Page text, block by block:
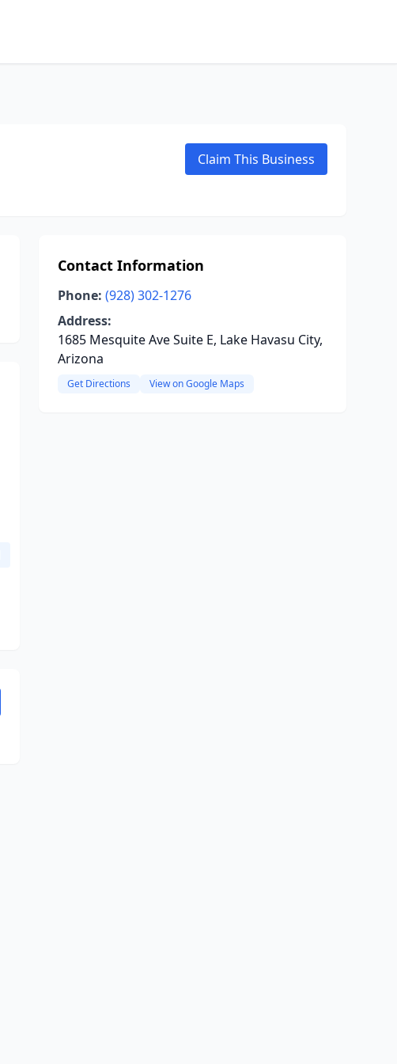
Claim This Business
Contact Information
Phone: (928) 302-1276
Address:
1685 Mesquite Ave Suite E, Lake Havasu City,
Arizona
Get Directions View on Google Maps